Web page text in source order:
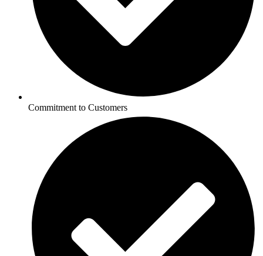
Commitment to Customers